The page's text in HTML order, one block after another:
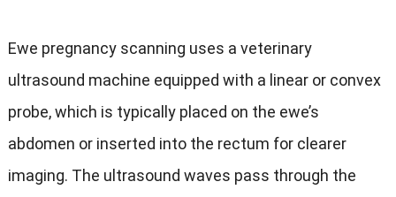
Ewe pregnancy scanning uses a veterinary
ultrasound machine equipped with a linear or convex
probe, which is typically placed on the ewe’s
abdomen or inserted into the rectum for clearer
imaging. The ultrasound waves pass through the